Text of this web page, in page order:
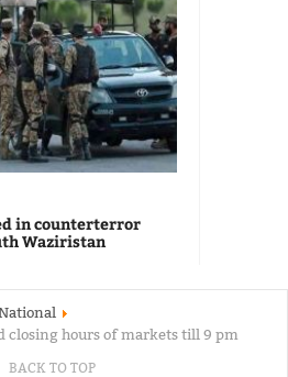
in counterterror
Waziristan
closing hours of markets till 9 pm
BACK TO TOP